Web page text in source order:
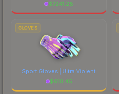
$7241.28
GLOVES
Sport Gloves | Ultra Violent
$610.45